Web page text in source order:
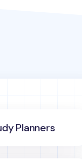
Planners